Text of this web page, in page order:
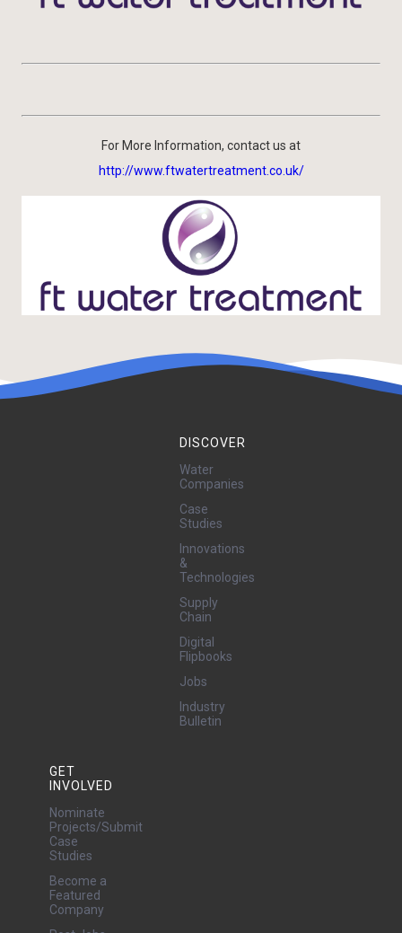
For More Information, contact us at
http://www.ftwatertreatment.co.uk/
DISCOVER
Water
Companies
Case
Studies
Innovations
&
Technologies
Supply
Chain
Digital
Flipbooks
Jobs
Industry
Bulletin
GET
INVOLVED
Nominate
Projects/Submit
Case
Studies
Become a
Featured
Company